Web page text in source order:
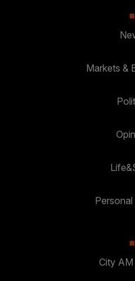
Markets &
City